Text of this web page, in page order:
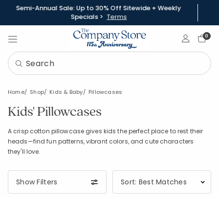
Semi-Annual Sale: Up to 30% Off Sitewide + Weekly
Specials > Terms
Sign In0
Home Shop Kids & Baby Pillowcases
Kids' Pillowcases
A crisp cotton pillowcase gives kids the perfect place to rest their
heads—find fun patterns, vibrant colors, and cute characters
they'll love.
Show Filters